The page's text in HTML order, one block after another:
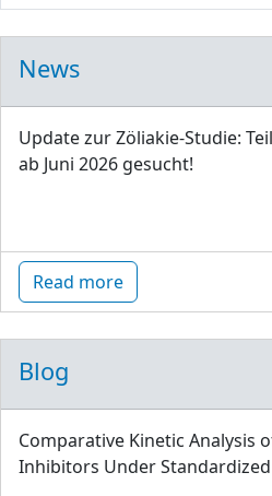
News
Update zur Zöliakie-Studie:
ab Juni 2026 gesucht!
Read more
Blog
Comparative Kinetic Analysis
Inhibitors Under